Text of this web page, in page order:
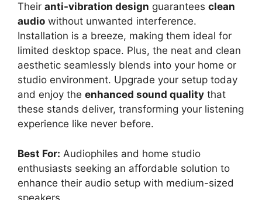
Their anti-vibration design guarantees clean
audio without unwanted interference.
Installation is a breeze, making them ideal for
limited desktop space. Plus, the neat and clean
aesthetic seamlessly blends into your home or
studio environment. Upgrade your setup today
and enjoy the enhanced sound quality that
these stands deliver, transforming your listening
experience like never before.
Best For: Audiophiles and home studio
enthusiasts seeking an affordable solution to
enhance their audio setup with medium-sized
speakers.